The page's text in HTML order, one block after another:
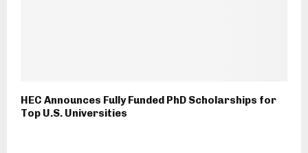
HEC Announces Fully Funded PhD Scholarships for
Top U.S. Universities